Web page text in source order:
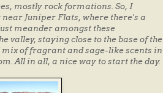
mostly rock formations. So, I
Juniper Flats, where there's a
meander amongst these
valley, staying close to the base of the
of fragrant and sage-like scents in
All in all, a nice way to start the day.